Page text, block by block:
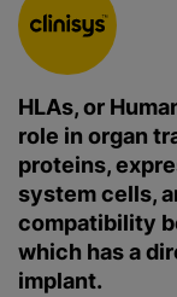
HLAs, or
role in organ
proteins,
system cells,
compatibility
which has a
implant.